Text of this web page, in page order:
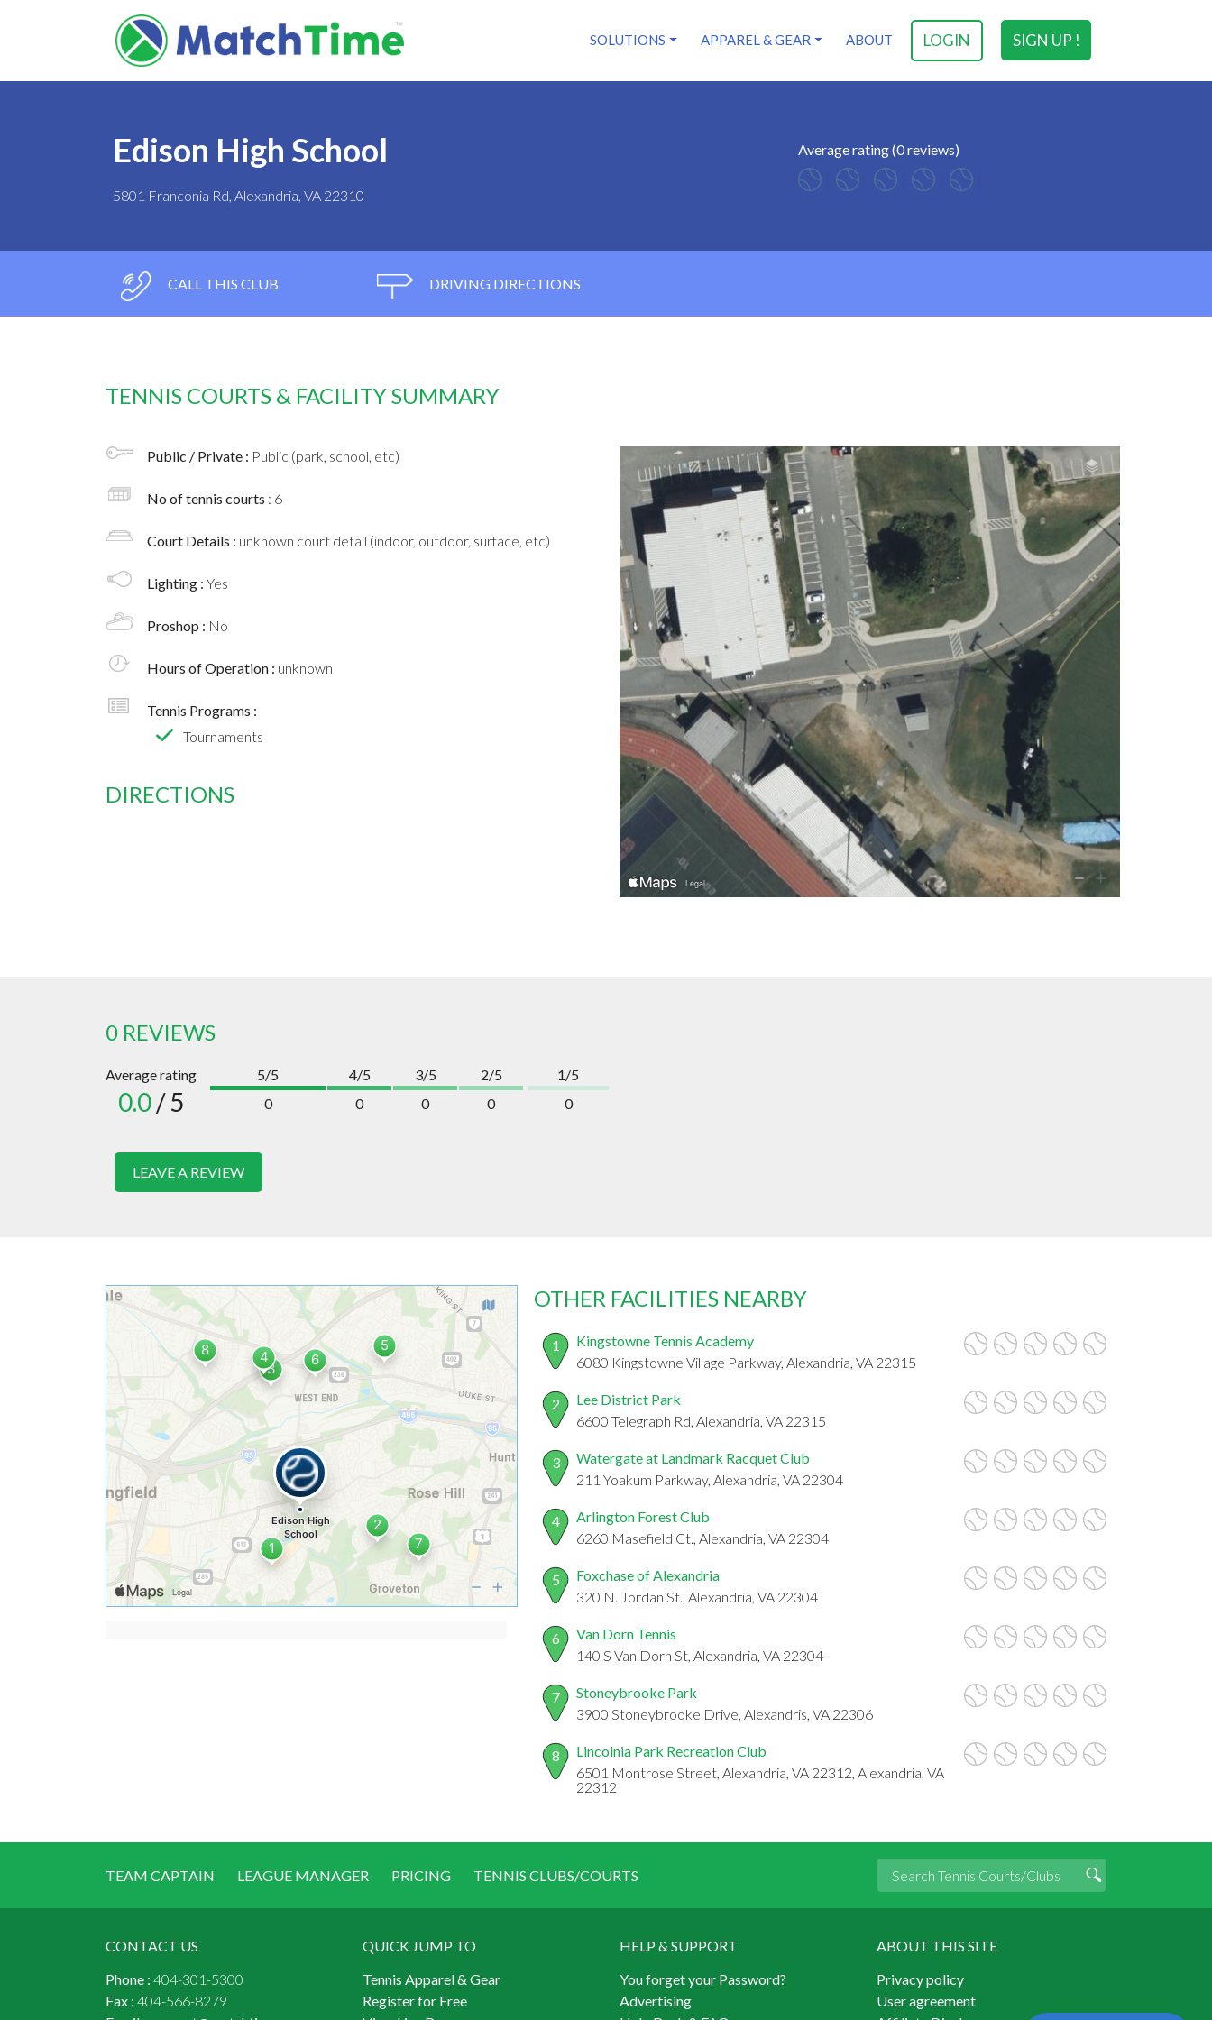
SIGN UP !
LOGIN
SOLUTIONS APPAREL & GEAR ABOUT
Edison High School
5801 Franconia Rd, Alexandria, VA 22310
Average rating (0 reviews)
CALL THIS CLUB DRIVING DIRECTIONS
TENNIS COURTS & FACILITY SUMMARY
Public / Private : Public (park, school, etc)
No of tennis courts : 6
Court Details : unknown court detail (indoor, outdoor, surface, etc)
Lighting : Yes
Proshop : No
Hours of Operation : unknown
Tennis Programs :
Tournaments
DIRECTIONS
0 REVIEWS
Average rating
0.0/ 5
5/5
0
4/5
0
3/5
0
2/5
0
1/5
0
LEAVE A REVIEW
OTHER FACILITIES NEARBY
1
Kingstowne Tennis Academy
6080 Kingstowne Village Parkway, Alexandria, VA 22315
2
Lee District Park
6600 Telegraph Rd, Alexandria, VA 22315
3
Watergate at Landmark Racquet Club
211 Yoakum Parkway, Alexandria, VA 22304
4
Arlington Forest Club
6260 Masefield Ct., Alexandria, VA 22304
5
Foxchase of Alexandria
320 N. Jordan St., Alexandria, VA 22304
6
Van Dorn Tennis
140 S Van Dorn St, Alexandria, VA 22304
7
Stoneybrooke Park
3900 Stoneybrooke Drive, Alexandris, VA 22306
8
Lincolnia Park Recreation Club
6501 Montrose Street, Alexandria, VA 22312, Alexandria, VA
22312
TEAM CAPTAIN LEAGUE MANAGER PRICING TENNIS CLUBS/COURTS
CONTACT US
Phone : 404-301-5300
Fax : 404-566-8279
QUICK JUMP TO
Tennis Apparel & Gear
Register for Free
HELP & SUPPORT
You forget your Password?
Advertising
ABOUT THIS SITE
Privacy policy
User agreement